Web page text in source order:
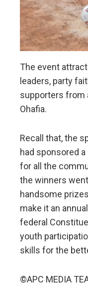
The event
leaders, party
supporters from
Ohafia.
Recall that, the
had sponsored
for all the
the winners
handsome
make it an
federal
youth
skills for the
©APC MEDIA